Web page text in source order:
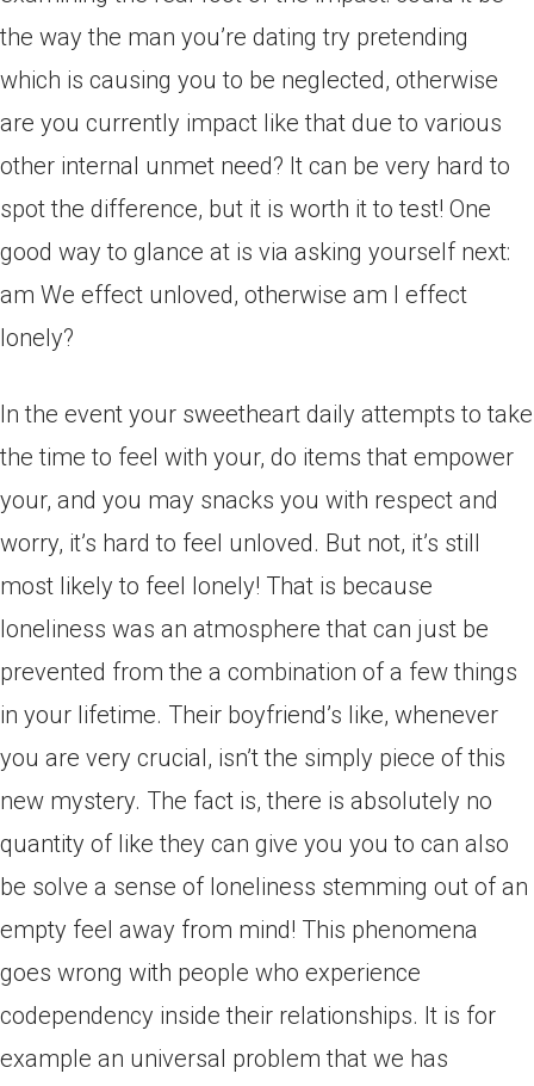
the way the man you’re dating try pretending
which is causing you to be neglected, otherwise
are you currently impact like that due to various
other internal unmet need? It can be very hard to
spot the difference, but it is worth it to test! One
good way to glance at is via asking yourself next:
am We effect unloved, otherwise am I effect
lonely?
In the event your sweetheart daily attempts to take
the time to feel with your, do items that empower
your, and you may snacks you with respect and
worry, it’s hard to feel unloved. But not, it’s still
most likely to feel lonely! That is because
loneliness was an atmosphere that can just be
prevented from the a combination of a few things
in your lifetime. Their boyfriend’s like, whenever
you are very crucial, isn’t the simply piece of this
new mystery. The fact is, there is absolutely no
quantity of like they can give you you to can also
be solve a sense of loneliness stemming out of an
empty feel away from mind! This phenomena
goes wrong with people who experience
codependency inside their relationships. It is for
example an universal problem that we has